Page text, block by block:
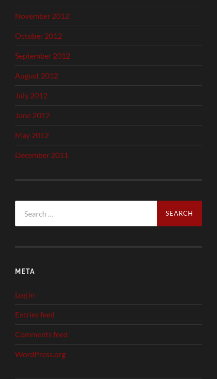
November 2012
October 2012
September 2012
August 2012
July 2012
June 2012
May 2012
December 2011
for:
META
Log in
Entries feed
Comments feed
WordPress.org